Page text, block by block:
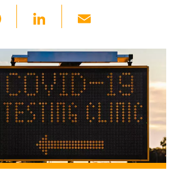
c
e
b
o
o
Li
k
e
dI
n
ail